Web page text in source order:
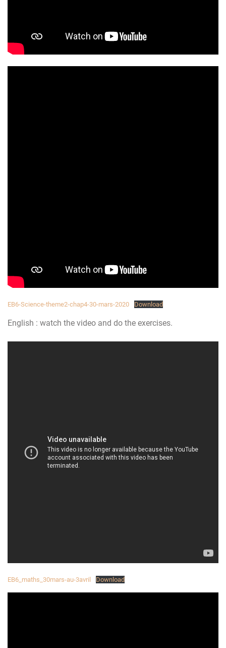
EB6-Science-theme2-chap4-30-mars-2020 Download
English : watch the video and do the exercises.
EB6_maths_30mars-au-3avril Download